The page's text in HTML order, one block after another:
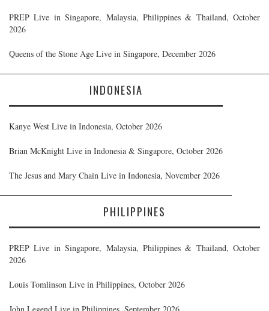
PREP Live in Singapore, Malaysia, Philippines & Thailand, October
2026
Queens of the Stone Age Live in Singapore, December 2026
INDONESIA
Kanye West Live in Indonesia, October 2026
Brian McKnight Live in Indonesia & Singapore, October 2026
The Jesus and Mary Chain Live in Indonesia, November 2026
PHILIPPINES
PREP Live in Singapore, Malaysia, Philippines & Thailand, October
2026
Louis Tomlinson Live in Philippines, October 2026